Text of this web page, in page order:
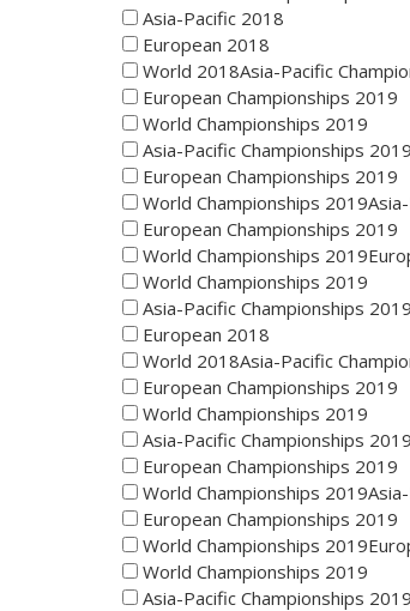
Asia-Pacific 2018
European 2018
World 2018Asia-Pacific
European Championships 2019
World Championships 2019
Asia-Pacific Championships 2019
European Championships 2019
World Championships
European Championships 2019
World Championships
World Championships 2019
Asia-Pacific Championships
European 2018
World 2018Asia-Pacific
European Championships 2019
World Championships 2019
Asia-Pacific Championships 2019
European Championships 2019
World Championships
European Championships 2019
World Championships
World Championships 2019
Asia-Pacific Championships